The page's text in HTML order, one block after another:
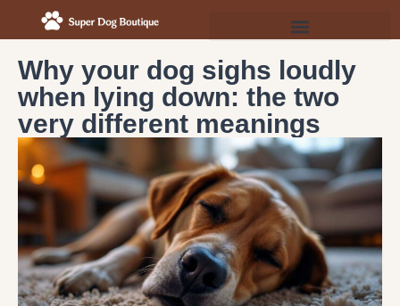
Why your dog sighs loudly
when lying down: the two
very different meanings